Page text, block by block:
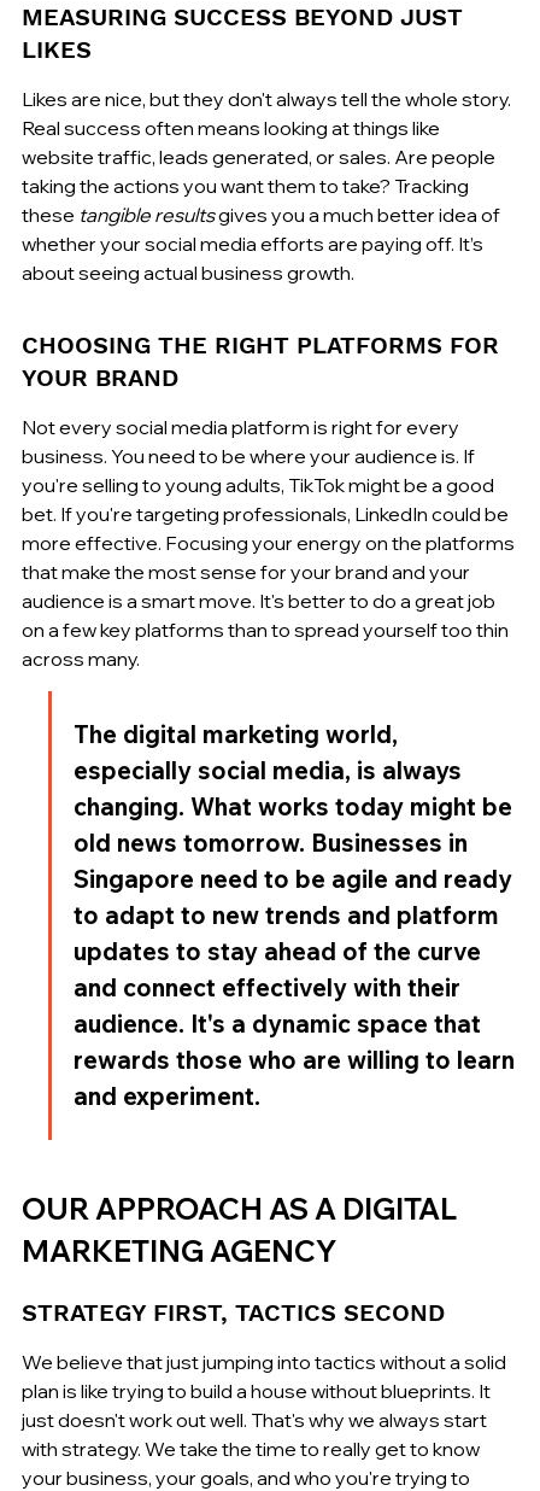
MEASURING SUCCESS BEYOND JUST
LIKES
Likes are nice, but they don't always tell the whole story.
Real success often means looking at things like
website traffic, leads generated, or sales. Are people
taking the actions you want them to take? Tracking
these tangible results gives you a much better idea of
whether your social media efforts are paying off. It’s
about seeing actual business growth.
CHOOSING THE RIGHT PLATFORMS FOR
YOUR BRAND
Not every social media platform is right for every
business. You need to be where your audience is. If
you're selling to young adults, TikTok might be a good
bet. If you're targeting professionals, LinkedIn could be
more effective. Focusing your energy on the platforms
that make the most sense for your brand and your
audience is a smart move. It's better to do a great job
on a few key platforms than to spread yourself too thin
across many.
The digital marketing world,
especially social media, is always
changing. What works today might be
old news tomorrow. Businesses in
Singapore need to be agile and ready
to adapt to new trends and platform
updates to stay ahead of the curve
and connect effectively with their
audience. It's a dynamic space that
rewards those who are willing to learn
and experiment.
OUR APPROACH AS A DIGITAL
MARKETING AGENCY
STRATEGY FIRST, TACTICS SECOND
We believe that just jumping into tactics without a solid
plan is like trying to build a house without blueprints. It
just doesn't work out well. That's why we always start
with strategy. We take the time to really get to know
your business, your goals, and who you're trying to